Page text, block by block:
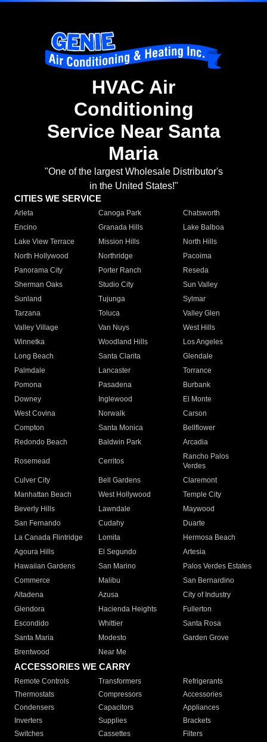
HVAC Air
Conditioning
Service Near Santa
Maria
"One of the largest Wholesale Distributor's
in the United States!"
CITIES WE SERVICE
Arleta Canoga Park
Chatsworth
Encino
Granada Hills
Lake Balboa
Lake View Terrace
Mission Hills
North Hills
North Hollywood
Northridge
Pacoima
Panorama City
Porter Ranch
Reseda
Sherman Oaks
Studio City
Sun Valley
Sunland
Tujunga
Sylmar
Tarzana
Toluca
Valley Glen
Valley Village
Van Nuys
West Hills
Winnetka
Woodland Hills
Los Angeles
Long Beach
Santa Clarita
Glendale
Palmdale
Lancaster
Torrance
Pomona
Pasadena
Burbank
Downey
Inglewood
El Monte
West Covina
Norwalk
Carson
Compton
Santa Monica
Bellflower
Redondo Beach
Baldwin Park Arcadia
Rosemead Cerritos
Rancho Palos
Verdes
Culver City
Bell Gardens
Claremont
Manhattan Beach
West Hollywood
Temple City
Beverly Hills
Lawndale
Maywood
San Fernando
Cudahy
Duarte
La Canada Flintridge
Lomita
Hermosa Beach
Agoura Hills
El Segundo
Artesia
Hawaiian Gardens
San Marino
Palos Verdes Estates
Commerce
Malibu
San Bernardino
Altadena
Azusa
City of Industry
Glendora
Hacienda Heights
Fullerton
Escondido
Whittier
Santa Rosa
Santa Maria
Modesto
Garden Grove
Brentwood
Near Me
ACCESSORIES WE CARRY
Remote Controls Transformers
Refrigerants
Thermostats
Compressors
Accessories
Condensers
Capacitors
Appliances
Inverters
Supplies
Brackets
Switches
Cassettes Filters